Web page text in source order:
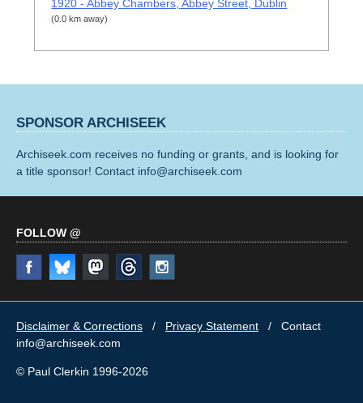
1920 - Abbey Chambers, Abbey Street, Dublin
(0.0 km away)
SPONSOR ARCHISEEK
Archiseek.com receives no funding or grants, and is looking for
a title sponsor! Contact info@archiseek.com
FOLLOW @
Disclaimer & Corrections / Privacy Statement / Contact
info@archiseek.com
© Paul Clerkin 1996-2026